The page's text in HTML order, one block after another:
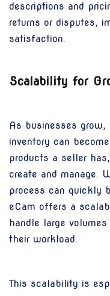
descriptions and
returns or disputes,
satisfaction.
Scalability for
As businesses grow,
inventory can
products a seller
create and manage.
process can quickly
eCam offers a
handle large
their workload.
This scalability is